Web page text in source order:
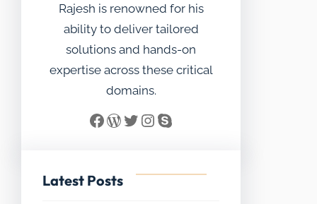
Rajesh is renowned for his
ability to deliver tailored
solutions and hands-on
expertise across these critical
domains.
Facebook WordPress Twitter InstagramSkype
Latest Posts